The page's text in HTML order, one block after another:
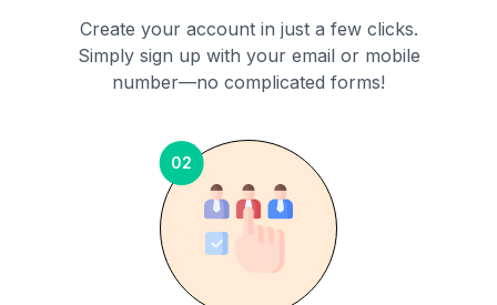
Create your account in just a few clicks.
Simply sign up with your email or mobile
number—no complicated forms!
02